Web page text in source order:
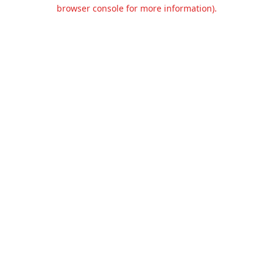
browser console for more information).